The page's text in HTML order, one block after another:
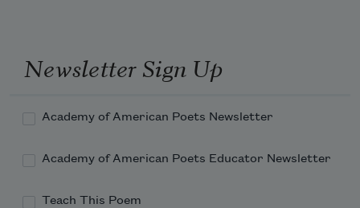
Newsletter Sign Up
Academy of American Poets Newsletter
Academy of American Poets Educator Newsletter
Teach This Poem